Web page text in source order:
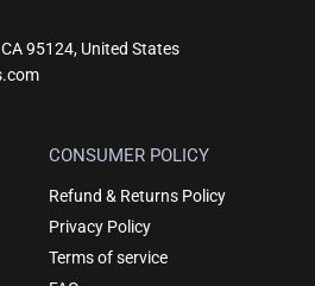
95124, United States
CONSUMER POLICY
Refund & Returns Policy
Privacy Policy
Terms of service